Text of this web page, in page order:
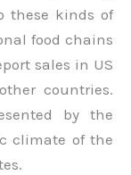
these kinds of
food chains
sales in US
countries.
by the
climate of the